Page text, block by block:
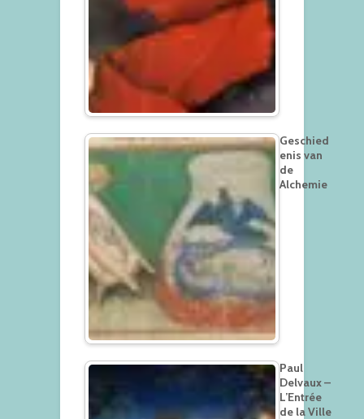
Geschied
enis van
de
Alchemie
Paul
Delvaux –
L’Entrée
de la Ville